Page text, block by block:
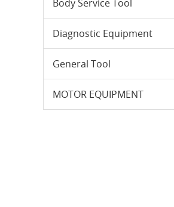
Body Service Tool
Diagnostic Equipment
General Tool
MOTOR EQUIPMENT